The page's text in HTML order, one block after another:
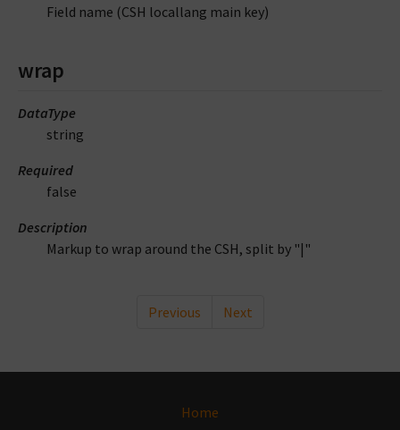
Field name (CSH locallang main key)
wrap
DataType
string
Required
false
Description
Markup to wrap around the CSH, split by "|"
Previous Next
Home